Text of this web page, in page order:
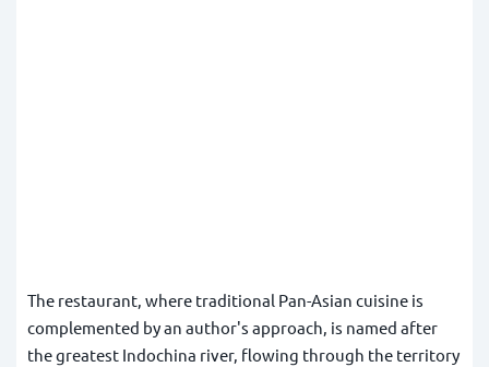
The restaurant, where traditional Pan-Asian cuisine is
complemented by an author's approach, is named after
the greatest Indochina river, flowing through the territory